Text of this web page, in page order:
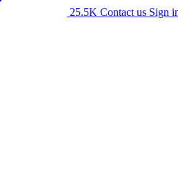
25.5K Contact us Sign